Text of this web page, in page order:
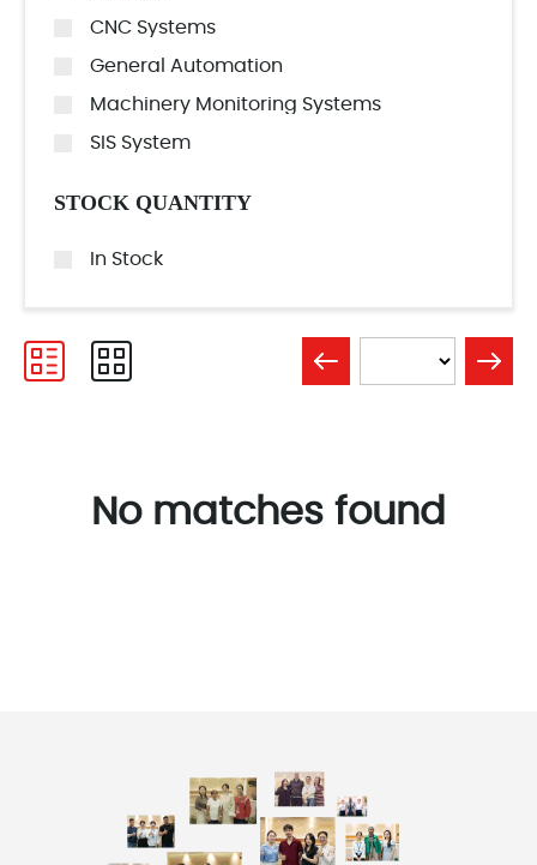
CNC Systems
General Automation
Machinery Monitoring Systems
SIS System
STOCK QUANTITY
In Stock
No matches found